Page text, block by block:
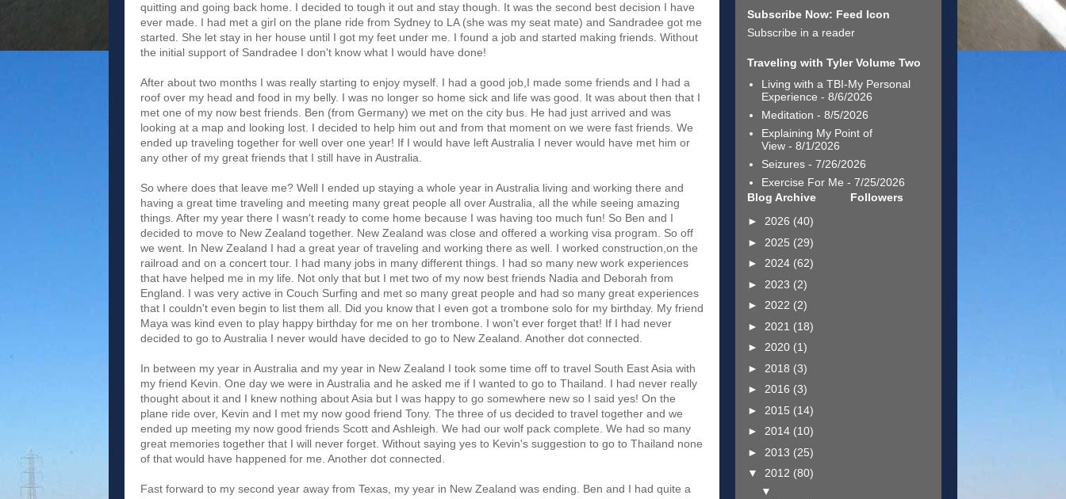
quitting and going back home. I decided to tough it out and stay though. It was the second best decision I have
ever made. I had met a girl on the plane ride from Sydney to LA (she was my seat mate) and Sandradee got me
started. She let stay in her house until I got my feet under me. I found a job and started making friends. Without
the initial support of Sandradee I don't know what I would have done!
After about two months I was really starting to enjoy myself. I had a good job,I made some friends and I had a
roof over my head and food in my belly. I was no longer so home sick and life was good. It was about then that I
met one of my now best friends. Ben (from Germany) we met on the city bus. He had just arrived and was
looking at a map and looking lost. I decided to help him out and from that moment on we were fast friends. We
ended up traveling together for well over one year! If I would have left Australia I never would have met him or
any other of my great friends that I still have in Australia.
So where does that leave me? Well I ended up staying a whole year in Australia living and working there and
having a great time traveling and meeting many great people all over Australia, all the while seeing amazing
things. After my year there I wasn't ready to come home because I was having too much fun! So Ben and I
decided to move to New Zealand together. New Zealand was close and offered a working visa program. So off
we went. In New Zealand I had a great year of traveling and working there as well. I worked construction,on the
railroad and on a concert tour. I had many jobs in many different things. I had so many new work experiences
that have helped me in my life. Not only that but I met two of my now best friends Nadia and Deborah from
England. I was very active in Couch Surfing and met so many great people and had so many great experiences
that I couldn't even begin to list them all. Did you know that I even got a trombone solo for my birthday. My friend
Maya was kind even to play happy birthday for me on her trombone. I won't ever forget that! If I had never
decided to go to Australia I never would have decided to go to New Zealand. Another dot connected.
In between my year in Australia and my year in New Zealand I took some time off to travel South East Asia with
my friend Kevin. One day we were in Australia and he asked me if I wanted to go to Thailand. I had never really
thought about it and I knew nothing about Asia but I was happy to go somewhere new so I said yes! On the
plane ride over, Kevin and I met my now good friend Tony. The three of us decided to travel together and we
ended up meeting my now good friends Scott and Ashleigh. We had our wolf pack complete. We had so many
great memories together that I will never forget. Without saying yes to Kevin's suggestion to go to Thailand none
of that would have happened for me. Another dot connected.
Fast forward to my second year away from Texas, my year in New Zealand was ending. Ben and I had quite a
Subscribe Now: Feed Icon
Subscribe in a reader
Traveling with Tyler Volume Two
Living with a TBI-My Personal
Experience - 8/6/2026
Meditation - 8/5/2026
Explaining My Point of
View- 8/1/2026
Seizures- 7/26/2026
Exercise For Me - 7/25/2026
Blog Archive
► 2026 (40)
► 2025 (29)
► 2024 (62)
► 2023 (2)
► 2022 (2)
► 2021 (18)
► 2020 (1)
► 2018 (3)
► 2016 (3)
► 2015 (14)
► 2014 (10)
► 2013 (25)
▼ 2012 (80)
▼
Followers